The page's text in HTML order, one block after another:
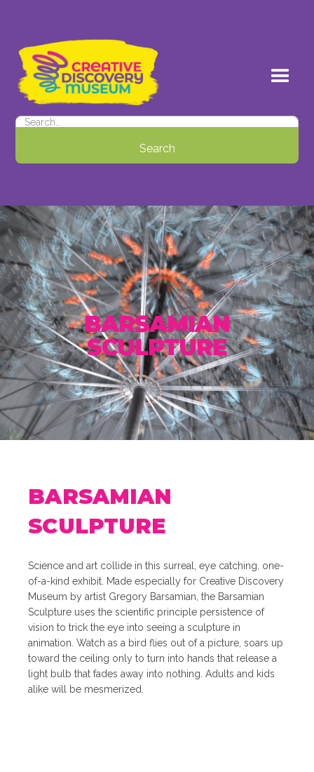
BARSAMIAN
SCULPTURE
BARSAMIAN
SCULPTURE
Science and art collide in this surreal, eye catching, one-
of-a-kind exhibit. Made especially for Creative Discovery
Museum by artist Gregory Barsamian, the Barsamian
Sculpture uses the scientific principle persistence of
vision to trick the eye into seeing a sculpture in
animation. Watch as a bird flies out of a picture, soars up
toward the ceiling only to turn into hands that release a
light bulb that fades away into nothing. Adults and kids
alike will be mesmerized.